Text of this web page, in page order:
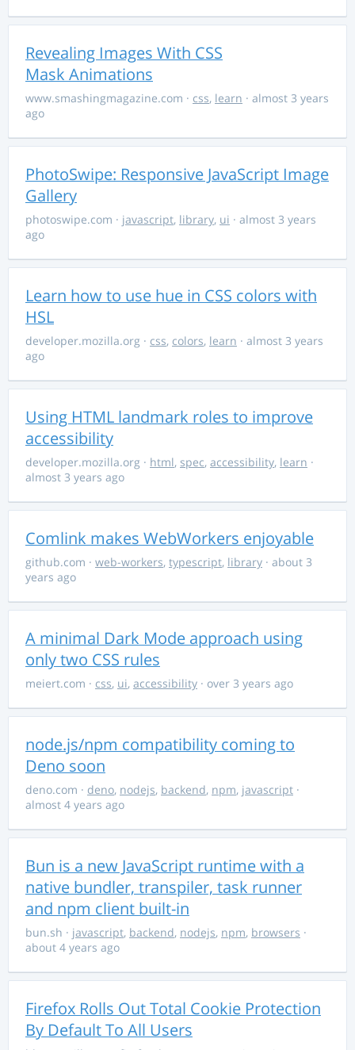
Revealing Images With CSS
Mask Animations
www.smashingmagazine.com · css, learn · almost 3 years
ago
PhotoSwipe: Responsive JavaScript Image
Gallery
photoswipe.com · javascript, library, ui · almost 3 years
ago
Learn how to use hue in CSS colors with
HSL
developer.mozilla.org · css, colors, learn · almost 3 years
ago
Using HTML landmark roles to improve
accessibility
developer.mozilla.org · html, spec, accessibility, learn ·
almost 3 years ago
Comlink makes WebWorkers enjoyable
github.com · web-workers, typescript, library · about 3
years ago
A minimal Dark Mode approach using
only two CSS rules
meiert.com · css, ui, accessibility · over 3 years ago
node.js/npm compatibility coming to
Deno soon
deno.com · deno, nodejs, backend, npm, javascript ·
almost 4 years ago
Bun is a new JavaScript runtime with a
native bundler, transpiler, task runner
and npm client built-in
bun.sh · javascript, backend, nodejs, npm, browsers ·
about 4 years ago
Firefox Rolls Out Total Cookie Protection
By Default To All Users